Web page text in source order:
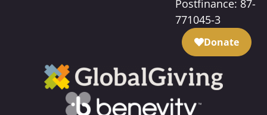
Postfinance: 87-
771045-3
Donate